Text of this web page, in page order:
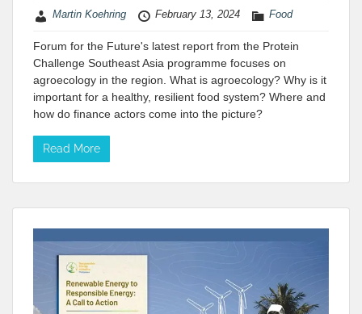
Martin Koehring February 13, 2024 Food
Forum for the Future's latest report from the Protein
Challenge Southeast Asia programme focuses on
agroecology in the region. What is agroecology? Why is it
important for a healthy, resilient food system? Where and
how do finance actors come into the picture?
Read More